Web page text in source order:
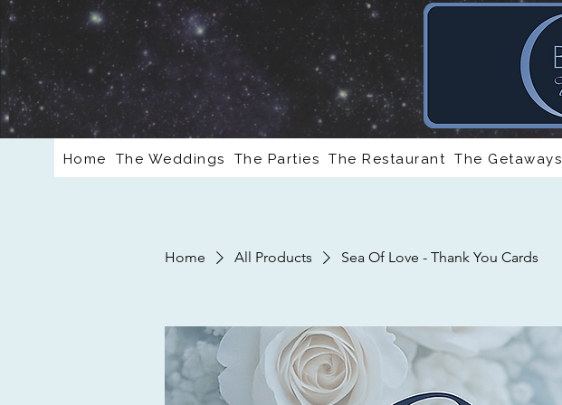
Home The Weddings The Parties The Restaurant The Getaways
Home All Products Sea Of Love - Thank You Cards